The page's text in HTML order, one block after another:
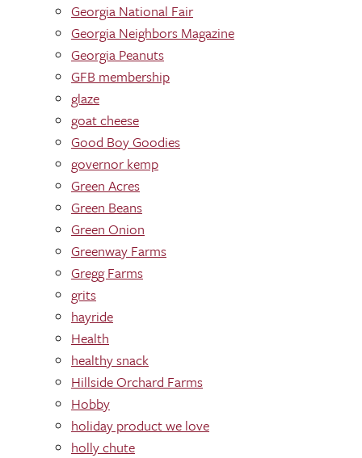
Georgia National Fair
Georgia Neighbors Magazine
Georgia Peanuts
GFB membership
glaze
goat cheese
Good Boy Goodies
governor kemp
Green Acres
Green Beans
Green Onion
Greenway Farms
Gregg Farms
grits
hayride
Health
healthy snack
Hillside Orchard Farms
Hobby
holiday product we love
holly chute